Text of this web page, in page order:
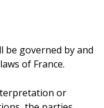
be governed by and
of France.
or